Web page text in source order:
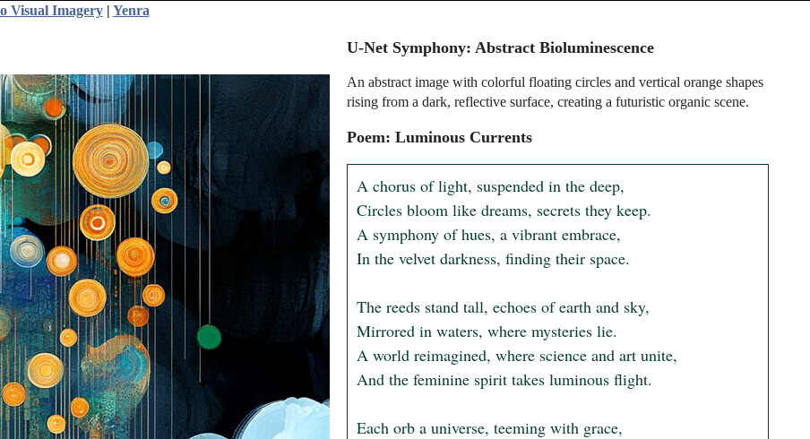
Visual Imagery| Yenra
U-Net Symphony: Abstract Bioluminescence
An abstract image with colorful floating circles and vertical orange shapes
rising from a dark, reflective surface, creating a futuristic organic scene.
Poem: Luminous Currents
A chorus of light, suspended in the deep,
Circles bloom like dreams, secrets they keep.
A symphony of hues, a vibrant embrace,
In the velvet darkness, finding their space.
The reeds stand tall, echoes of earth and sky,
Mirrored in waters, where mysteries lie.
A world reimagined, where science and art unite,
And the feminine spirit takes luminous flight.
Each orb a universe, teeming with grace,